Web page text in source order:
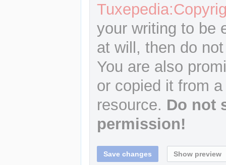
your writing to be
at will, then do
You are also
or copied it from
resource. Do not
permission!